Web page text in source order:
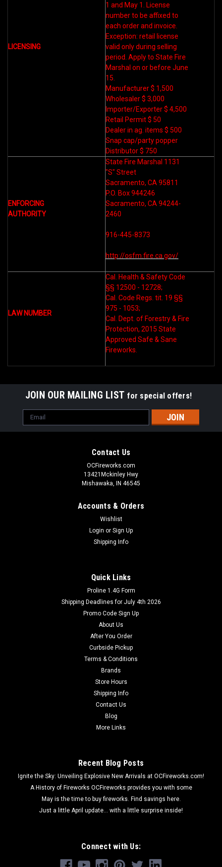
LICENSING
1 and May 1. License
number to be affixed to
each order and invoice.
Exception: retail license
valid only during selling
period. Apply to State Fire
Marshal on or before June
15.
Manufacturer $ 1,500
Wholesaler $ 3,000
Importer/Exporter $ 4,500
Retail Permit $ 50
Dealer in ag. items $ 500
Snap cap/party popper
Distributor $ 750
ENFORCING
AUTHORITY
State Fire Marshal 1131
"S" Street
Sacramento, CA 95811
P.O. Box 944246
Sacramento, CA 94244-
2460
916-445-8373
http://osfm.fire.ca.gov/
LAW NUMBER
Cal. Health & Safety Code
§§ 12500 - 12728;
Cal. Code Regs. tit. 19 §§
975 - 1053;
Cal. Dept. of Forestry & Fire
Protection, 2015 State
Approved Safe & Sane
Fireworks.
JOIN OUR MAILING LIST for special offers!
Email
Address
Contact Us
OCFireworks.com
13421Mckinley Hwy
Mishawaka, IN 46545
Accounts & Orders
Wishlist
Login or Sign Up
Shipping Info
Quick Links
Proline 1.4G Form
Shipping Deadlines for July 4th 2026
Promo Code Sign Up
About Us
After You Order
Curbside Pickup
Terms & Conditions
Brands
Store Hours
Shipping Info
Contact Us
Blog
More Links
Recent Blog Posts
Ignite the Sky: Unveiling Explosive New Arrivals at OCFireworks.com!
A History of Fireworks OCFireworks provides you with some
May is the time to buy fireworks. Find savings here.
Just a little April update... with a little surprise inside!
Connect with Us: